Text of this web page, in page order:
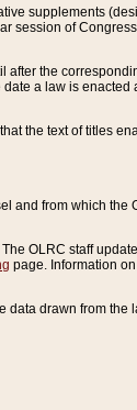
supplements
session of
after the
a law is enacted
the text of titles
and from which the
OLRC staff
page. Information
data drawn from the